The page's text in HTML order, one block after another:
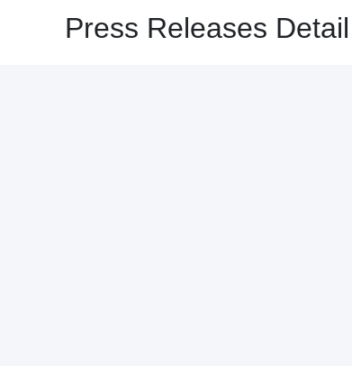
Press Releases Detail